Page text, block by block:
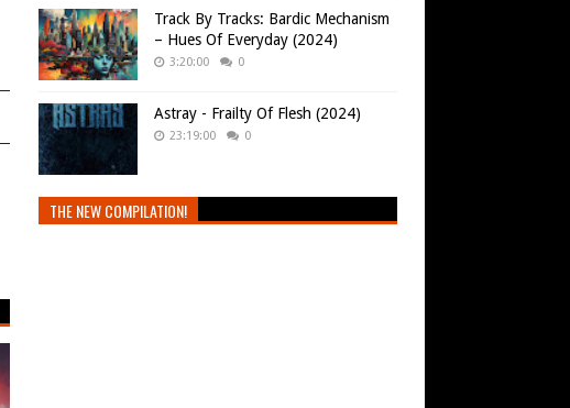
Track By Tracks: Bardic Mechanism
– Hues Of Everyday (2024)
3:20:00 0
Astray - Frailty Of Flesh (2024)
23:19:00 0
THE NEW COMPILATION!